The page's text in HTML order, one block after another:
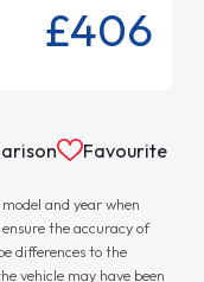
£406
Favourite
and year when
the accuracy of
differences to the
vehicle may have been